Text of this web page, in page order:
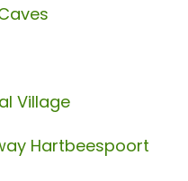
Village
Hartbeespoort